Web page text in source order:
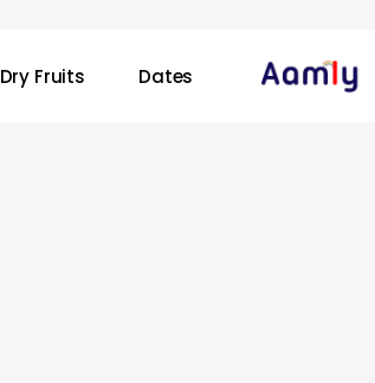
Dry Fruits Dates